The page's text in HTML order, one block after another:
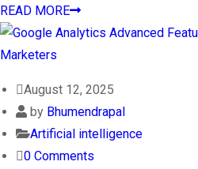
READ MORE
August 12, 2025
by Bhumendrapal
Artificial intelligence
0 Comments